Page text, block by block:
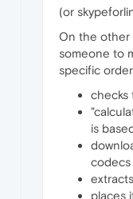
(or
On the other
someone to
specific
checks
is
places